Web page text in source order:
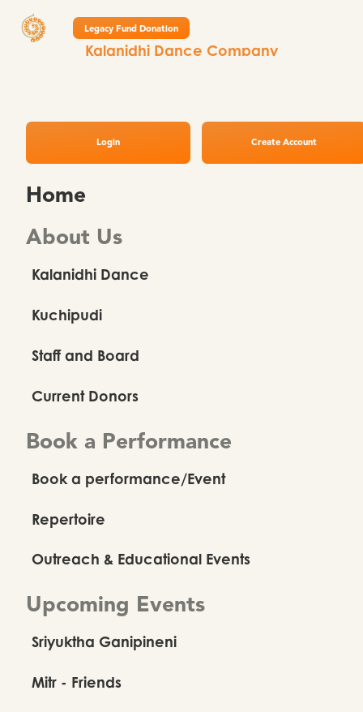
Legacy Fund Donation
Login Create Account
Home
About Us
Kalanidhi Dance
Kuchipudi
Staff and Board
Current Donors
Book a Performance
Book a performance/Event
Repertoire
Outreach & Educational Events
Upcoming Events
Sriyuktha Ganipineni
Mitr - Friends
Kalanidhi Dance Company